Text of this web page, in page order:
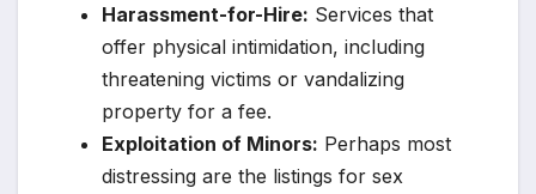
Harassment-for-Hire: Services that
offer physical intimidation, including
threatening victims or vandalizing
property for a fee.
Exploitation of Minors: Perhaps most
distressing are the listings for sex